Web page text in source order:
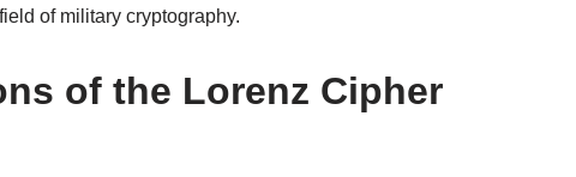
of military cryptography.
of the Lorenz Cipher